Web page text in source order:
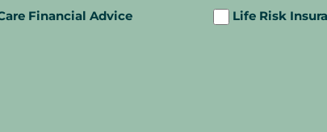
Financial Advice Life Risk